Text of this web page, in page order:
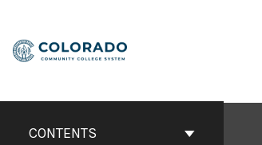
content
CONTENTS